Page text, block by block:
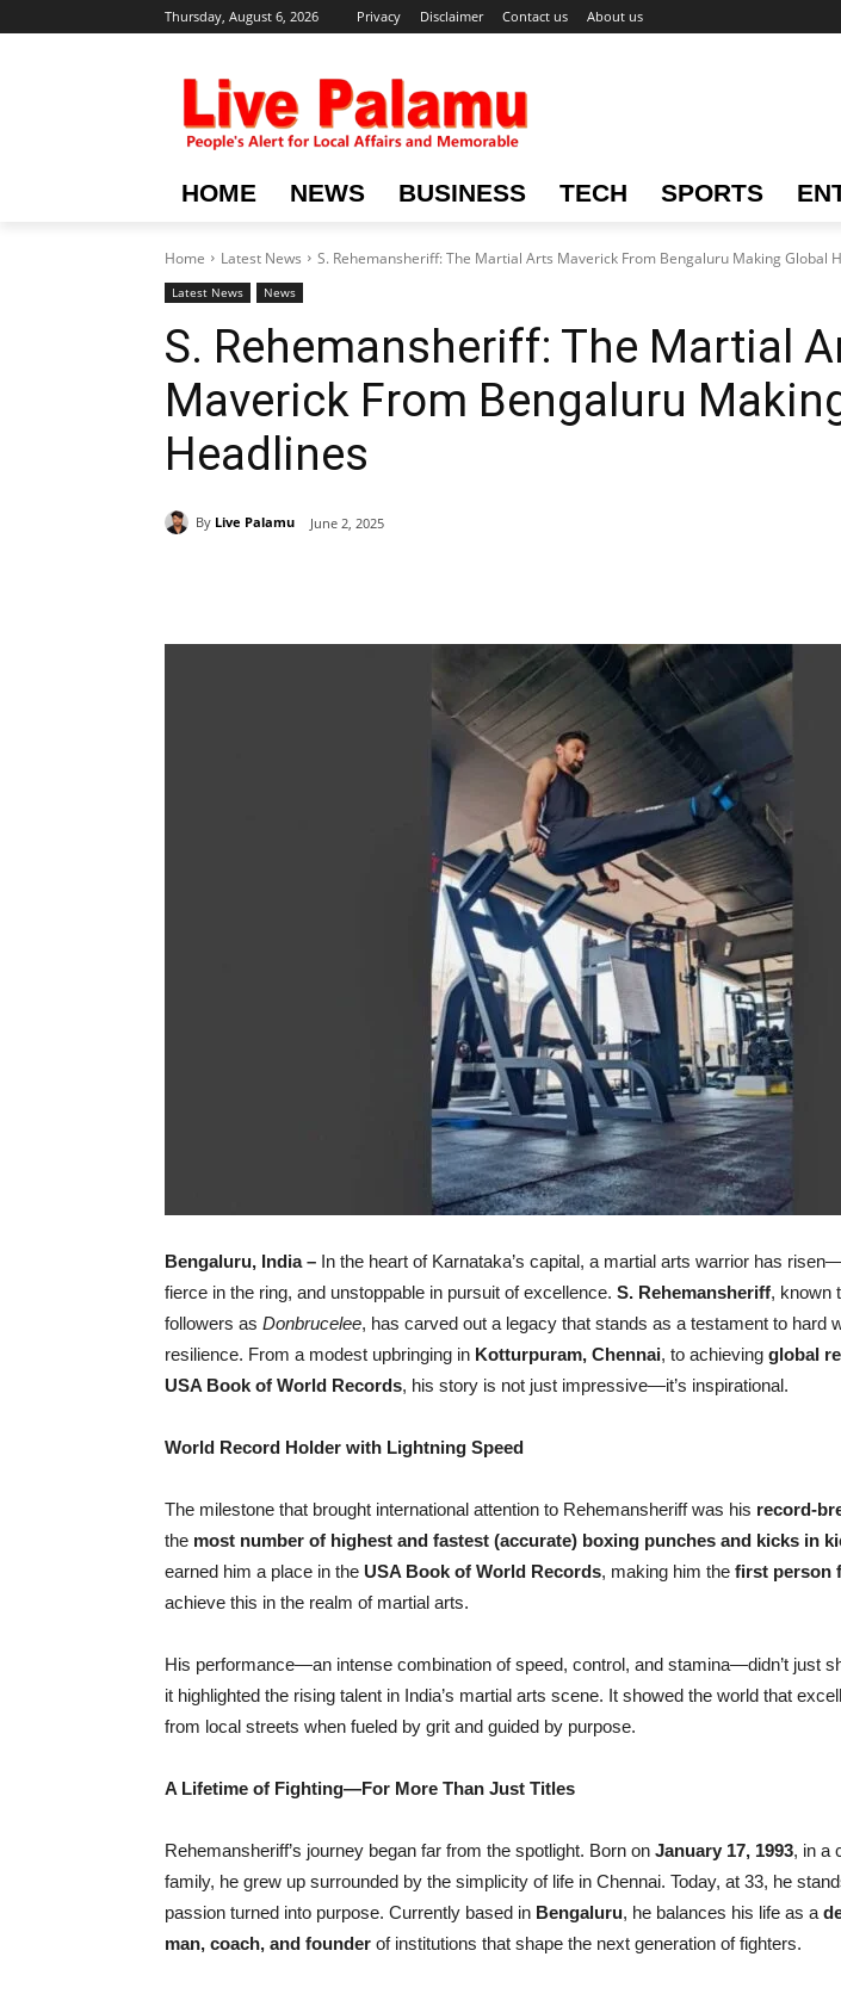
Thursday, August 6, 2026 Privacy Disclaimer Contact us About us
HOME NEWS BUSINESS TECH SPORTS
Home Latest News S. Rehemansheriff: The Martial Arts Maverick From Bengaluru Making Global
Latest News News
S. Rehemansheriff: The Martial
Maverick From Bengaluru
Headlines
By Live Palamu June 2, 2025
Bengaluru, India – In the heart of Karnataka’s capital, a martial arts warrior has
fierce in the ring, and unstoppable in pursuit of excellence. S. Rehemansheriff, known
followers as Donbrucelee, has carved out a legacy that stands as a testament to hard
resilience. From a modest upbringing in Kotturpuram, Chennai, to achieving global
USA Book of World Records, his story is not just impressive—it’s inspirational.
World Record Holder with Lightning Speed
The milestone that brought international attention to Rehemansheriff was his record-
the most number of highest and fastest (accurate) boxing punches and kicks in
earned him a place in the USA Book of World Records, making him the first person
achieve this in the realm of martial arts.
His performance—an intense combination of speed, control, and stamina—didn’t just
it highlighted the rising talent in India’s martial arts scene. It showed the world that
from local streets when fueled by grit and guided by purpose.
A Lifetime of Fighting—For More Than Just Titles
Rehemansheriff’s journey began far from the spotlight. Born on January 17, 1993, in a
family, he grew up surrounded by the simplicity of life in Chennai. Today, at 33, he
passion turned into purpose. Currently based in Bengaluru, he balances his life as a
man, coach, and founder of institutions that shape the next generation of fighters.